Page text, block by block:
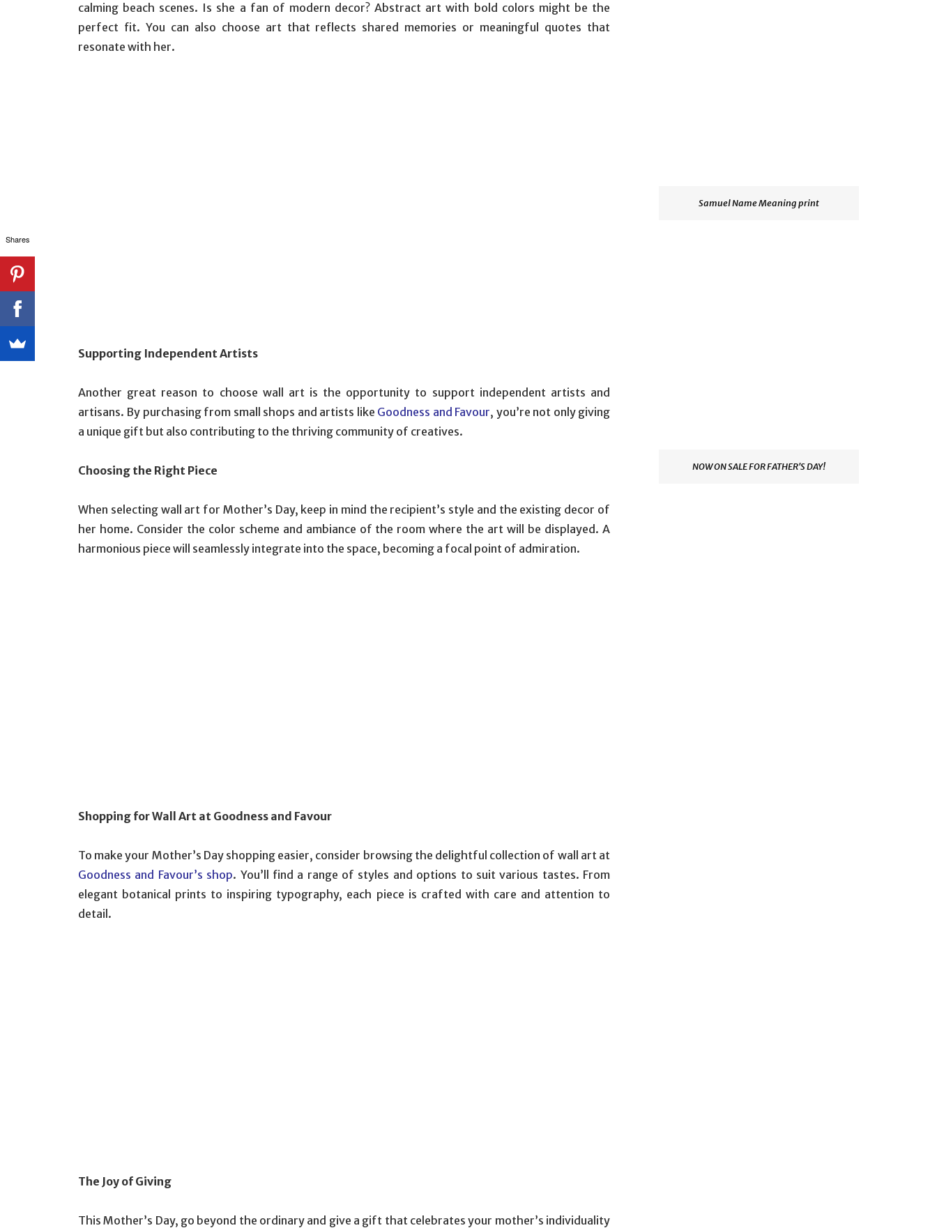
calming beach scenes. Is she a fan of modern decor? Abstract art with bold colors might be the
perfect fit. You can also choose art that reflects shared memories or meaningful quotes that
resonate with her.
Supporting Independent Artists
Another great reason to choose wall art is the opportunity to support independent artists and
artisans. By purchasing from small shops and artists like Goodness and Favour, you’re not only giving
a unique gift but also contributing to the thriving community of creatives.
Choosing the Right Piece
When selecting wall art for Mother’s Day, keep in mind the recipient’s style and the existing decor of
her home. Consider the color scheme and ambiance of the room where the art will be displayed. A
harmonious piece will seamlessly integrate into the space, becoming a focal point of admiration.
Shopping for Wall Art at Goodness and Favour
To make your Mother’s Day shopping easier, consider browsing the delightful collection of wall art at
Goodness and Favour’s shop. You’ll find a range of styles and options to suit various tastes. From
elegant botanical prints to inspiring typography, each piece is crafted with care and attention to
detail.
The Joy of Giving
This Mother’s Day, go beyond the ordinary and give a gift that celebrates your mother’s individuality
Samuel Name Meaning print
NOW ON SALE FOR FATHER'S DAY!
Shares